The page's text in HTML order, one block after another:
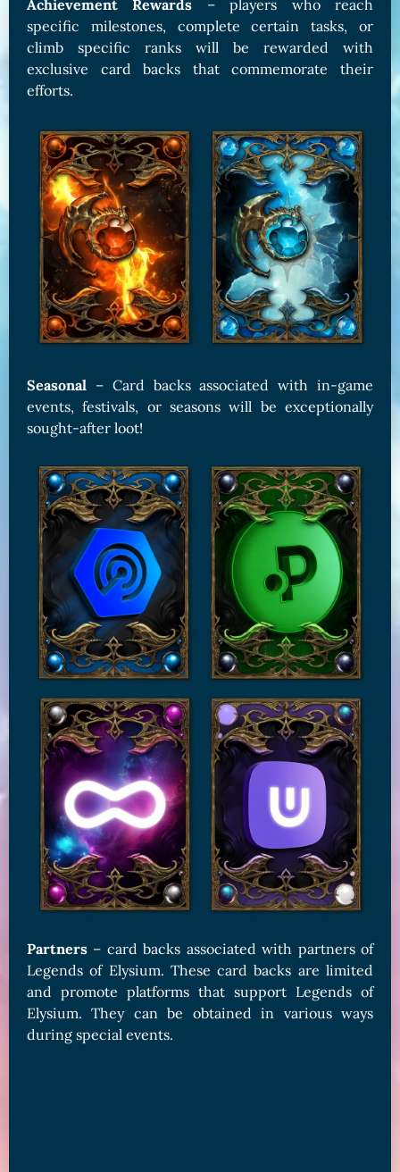
Achievement Rewards – players who reach
specific milestones, complete certain tasks, or
climb specific ranks will be rewarded with
exclusive card backs that commemorate their
efforts.
Seasonal – Card backs associated with in-game
events, festivals, or seasons will be exceptionally
sought-after loot!
Partners – card backs associated with partners of
Legends of Elysium. These card backs are limited
and promote platforms that support Legends of
Elysium. They can be obtained in various ways
during special events.